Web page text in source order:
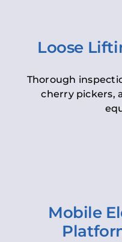
Loose
Thorough
cherry pickers,
Mobile